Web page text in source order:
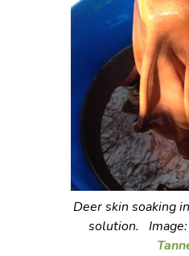
Deer skin soaking
solution. Image: